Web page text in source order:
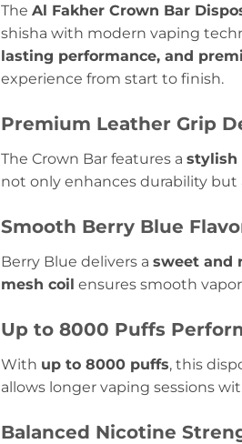
The Al Fakher Crown Bar
shisha with modern vaping
lasting performance, and
experience from start to finish.
Premium Leather Grip
The Crown Bar features a stylish
not only enhances durability but
Smooth Berry Blue
Berry Blue delivers a sweet and
mesh coil ensures smooth
Up to 8000 Puffs
With up to 8000 puffs, this
allows longer vaping sessions
Balanced Nicotine